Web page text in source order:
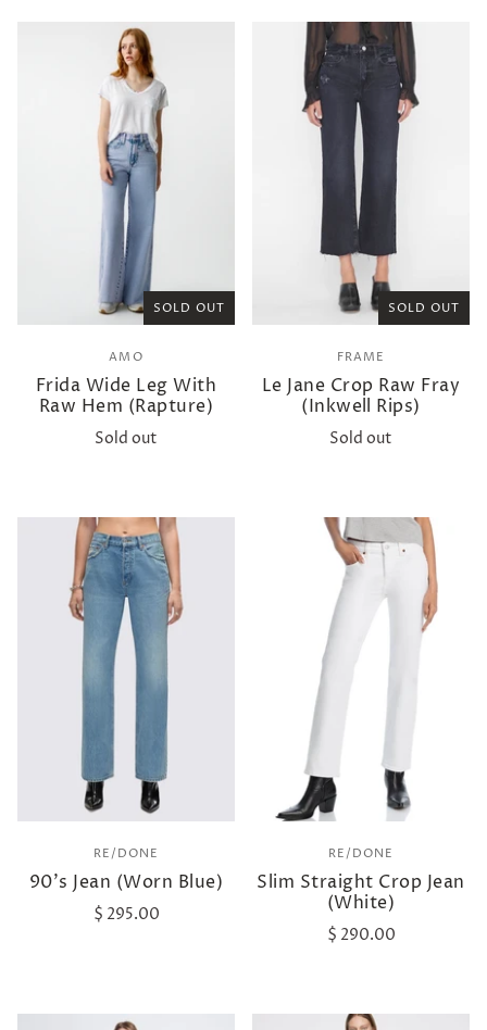
SOLD OUT
AMO
Frida Wide Leg With
Raw Hem (Rapture)
Sold out
SOLD OUT
FRAME
Le Jane Crop Raw Fray
(Inkwell Rips)
Sold out
RE/DONE
90's Jean (Worn Blue)
$ 295.00
RE/DONE
Slim Straight Crop Jean
(White)
$ 290.00